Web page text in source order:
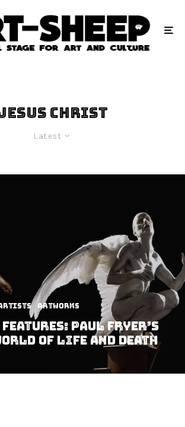
Christ
Latest
Artworks
Paul Fryer’s
of Life and Death